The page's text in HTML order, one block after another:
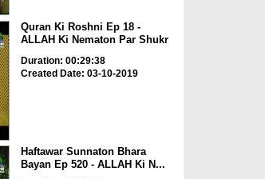
Quran Ki Roshni Ep 18 -
ALLAH Ki Nematon Par Shukr
Duration: 00:29:38
Created Date: 03-10-2019
Haftawar Sunnaton Bhara
Bayan Ep 520 - ALLAH Ki N...